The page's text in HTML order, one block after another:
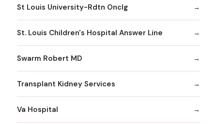
St Louis University-Rdtn Onclg
St. Louis Children's Hospital Answer Line
Swarm Robert MD
Transplant Kidney Services
Va Hospital